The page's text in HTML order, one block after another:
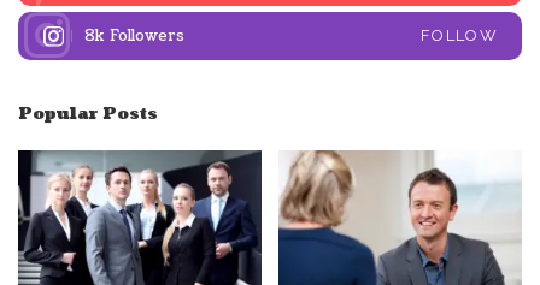
8k Followers FOLLOW
Popular Posts